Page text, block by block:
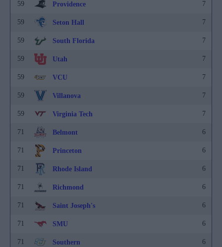
59 Providence 7
59 Seton Hall 7
59 South Florida 7
59 Utah 7
59 VCU 7
59 Villanova 7
59 Virginia Tech 7
71 Belmont 6
71 Princeton 6
71 Rhode Island 6
71 Richmond 6
71 Saint Joseph's 6
71 SMU 6
71 Southern 6